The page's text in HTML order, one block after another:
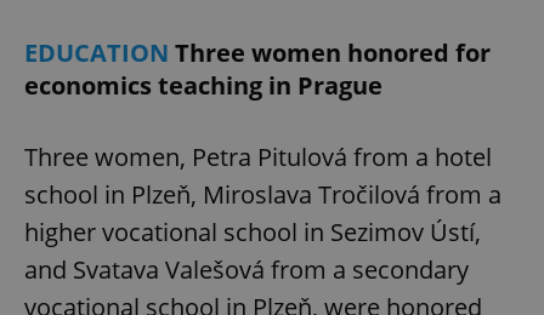
EDUCATION Three women honored for
economics teaching in Prague
Three women, Petra Pitulová from a hotel
school in Plzeň, Miroslava Tročilová from a
higher vocational school in Sezimov Ústí,
and Svatava Valešová from a secondary
vocational school in Plzeň, were honored